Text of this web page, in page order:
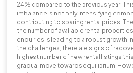
24% compared to the previous year.
imbalance is not only intensifying
contributing to soaring rental prices.
the number of available rental
enquiries is leading to a robust growth
the challenges, there are signs of
highest number of new rental listings
gradual move towards equilibrium.